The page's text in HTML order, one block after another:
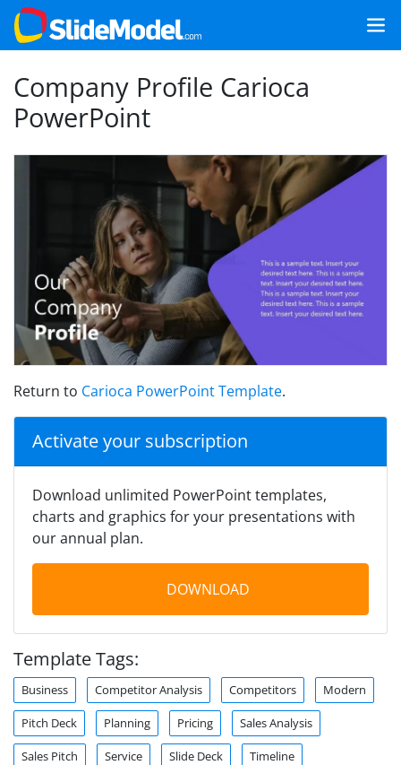
Company Profile Carioca
PowerPoint
Return to Carioca PowerPoint Template.
Activate your subscription
Download unlimited PowerPoint templates,
charts and graphics for your presentations with
our annual plan.
DOWNLOAD
Template Tags:
Business Competitor Analysis Competitors Modern
Pitch Deck Planning Pricing Sales Analysis
Sales Pitch Service Slide Deck Timeline